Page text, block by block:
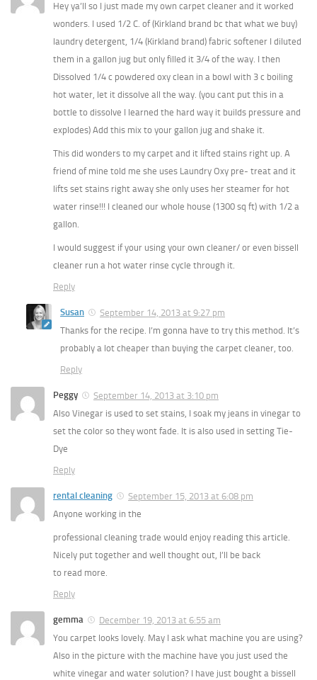
Hey ya’ll so I just made my own carpet cleaner and it worked
wonders. I used 1/2 C. of (Kirkland brand bc that what we buy)
laundry detergent, 1/4 (Kirkland brand) fabric softener I diluted
them in a gallon jug but only filled it 3/4 of the way. I then
Dissolved 1/4 c powdered oxy clean in a bowl with 3 c boiling
hot water, let it dissolve all the way. (you cant put this in a
bottle to dissolve I learned the hard way it builds pressure and
explodes) Add this mix to your gallon jug and shake it.
This did wonders to my carpet and it lifted stains right up. A
friend of mine told me she uses Laundry Oxy pre- treat and it
lifts set stains right away she only uses her steamer for hot
water rinse!!! I cleaned our whole house (1300 sq ft) with 1/2 a
gallon.
I would suggest if your using your own cleaner/ or even bissell
cleaner run a hot water rinse cycle through it.
Reply
Susan
September 14, 2013 at 9:27 pm
Thanks for the recipe. I’m gonna have to try this method. It’s
probably a lot cheaper than buying the carpet cleaner, too.
Reply
Peggy
September 14, 2013 at 3:10 pm
Also Vinegar is used to set stains, I soak my jeans in vinegar to
set the color so they wont fade. It is also used in setting Tie-
Dye
Reply
rental cleaning
September 15, 2013 at 6:08 pm
Anyone working in the
professional cleaning trade would enjoy reading this article.
Nicely put together and well thought out, I’ll be back
to read more.
Reply
gemma
December 19, 2013 at 6:55 am
You carpet looks lovely. May I ask what machine you are using?
Also in the picture with the machine have you just used the
white vinegar and water solution? I have just bought a bissell